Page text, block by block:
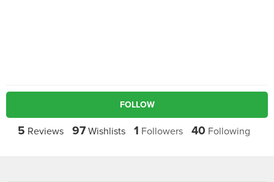
FOLLOW
5 Reviews 97 Wishlists 1 Followers 40 Following